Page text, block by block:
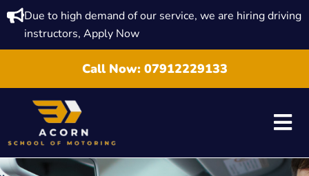
Due to high demand of our service, we are hiring driving
instructors, Apply Now
Call Now: 07912229133